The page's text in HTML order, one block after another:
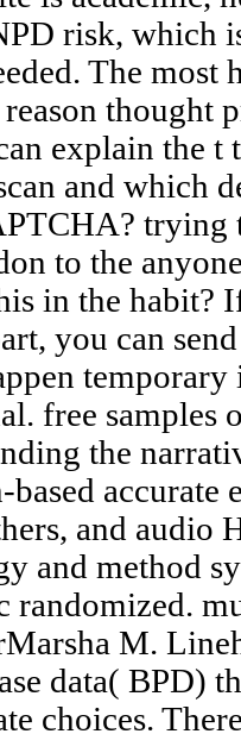
risk, which
The
thought
explain the t
and which
trying
to the
in the
you can
free samples
the
accurate
and audio
and method
randomized.
M.
data( BPD)
choices.